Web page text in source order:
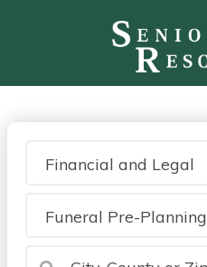
Financial and Legal
Funeral Pre-Planning